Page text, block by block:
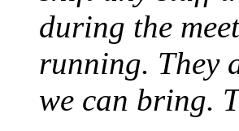
during the
running. They
we can bring.